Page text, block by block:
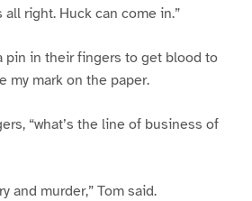
all right. Huck can come in.”
pin in their fingers to get blood to
my mark on the paper.
“what’s the line of business of
and murder,” Tom said.